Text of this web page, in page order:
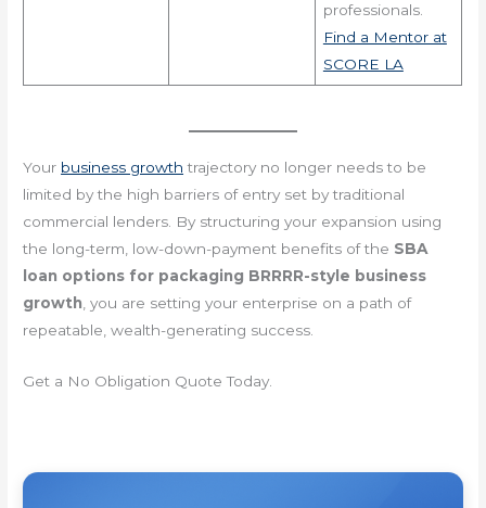
professionals.
Find a Mentor at
SCORE LA
Your business growth trajectory no longer needs to be
limited by the high barriers of entry set by traditional
commercial lenders. By structuring your expansion using
the long-term, low-down-payment benefits of the SBA
loan options for packaging BRRRR-style business
growth , you are setting your enterprise on a path of
repeatable, wealth-generating success.
Get a No Obligation Quote Today.